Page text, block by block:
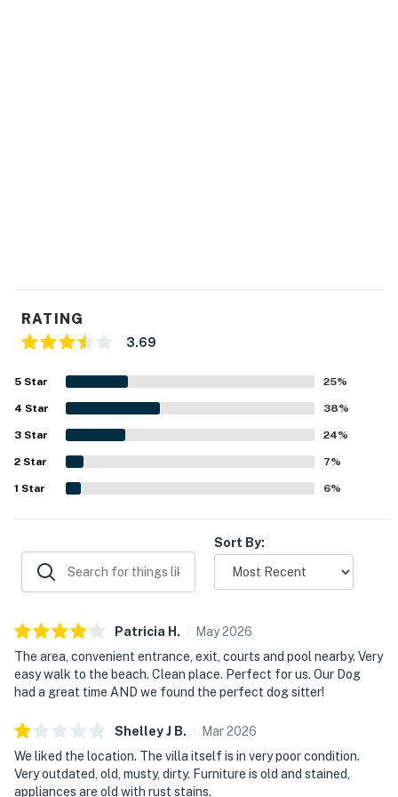
RATING
3.69
5 Star 25%
4 Star 38%
3 Star 24%
2 Star 7%
1 Star 6%
Sort By:
Patricia H . May2026
The area, convenient entrance, exit, courts and pool nearby. Very
easy walk to the beach. Clean place. Perfect for us. Our Dog
had a great time AND we found the perfect dog sitter!
Shelley J B. Mar2026
We liked the location. The villa itself is in very poor condition.
Very outdated, old, musty, dirty. Furniture is old and stained,
appliances are old with rust stains.